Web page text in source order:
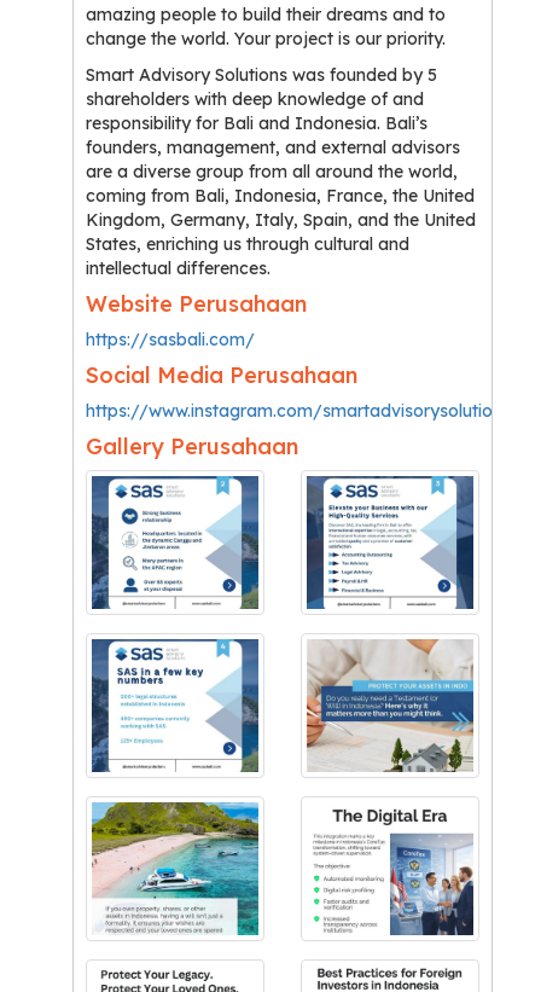
amazing people to build their dreams and to
change the world. Your project is our priority.
Smart Advisory Solutions was founded by 5
shareholders with deep knowledge of and
responsibility for Bali and Indonesia. Bali’s
founders, management, and external advisors
are a diverse group from all around the world,
coming from Bali, Indonesia, France, the United
Kingdom, Germany, Italy, Spain, and the United
States, enriching us through cultural and
intellectual differences.
Website Perusahaan
https://sasbali.com/
Social Media Perusahaan
https://www.instagram.com/smartadvisorysolutions/
Gallery Perusahaan